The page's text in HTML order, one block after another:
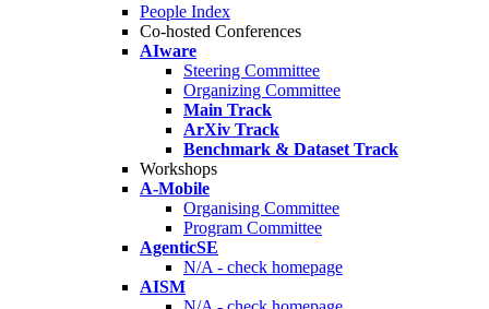
People Index
Co-hosted Conferences
AIware
Steering Committee
Organizing Committee
Main Track
ArXiv Track
Benchmark & Dataset Track
Workshops
A-Mobile
Organising Committee
Program Committee
AgenticSE
N/A - check homepage
AISM